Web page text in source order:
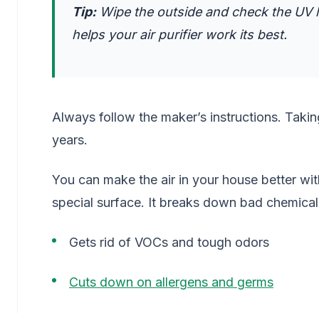
Tip:Wipe the outside and check the UV
helps your air purifier work its best.
Always follow the maker’s instructions.
years.
You can make the air in your house better
special surface. It breaks down bad
Gets rid of VOCs and tough odors
Cuts down on allergens and germs